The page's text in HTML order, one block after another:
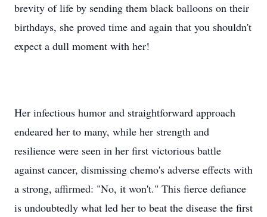
brevity of life by sending them black balloons on their
birthdays, she proved time and again that you shouldn't
expect a dull moment with her!
Her infectious humor and straightforward approach
endeared her to many, while her strength and
resilience were seen in her first victorious battle
against cancer, dismissing chemo's adverse effects with
a strong, affirmed: "No, it won't." This fierce defiance
is undoubtedly what led her to beat the disease the first